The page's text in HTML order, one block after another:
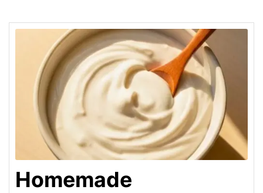
Homemade